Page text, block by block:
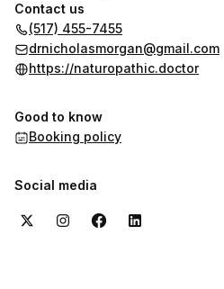
Contact us
(517) 455-7455
drnicholasmorgan@gmail.com
https://naturopathic.doctor
Good to know
Booking policy
Social media